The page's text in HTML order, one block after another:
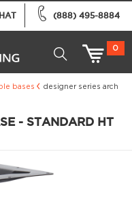
(888) 495-8884
0
bases
designer series arch
- STANDARD HT